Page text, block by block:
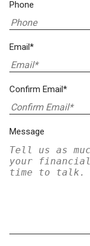
Phone
Email*
Confirm Email*
Message